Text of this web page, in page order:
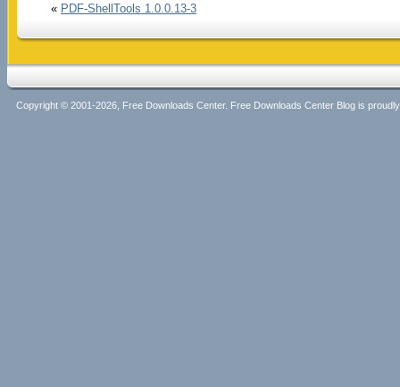
« PDF-ShellTools 1.0.0.13-3
Copyright © 2001-2026, Free Downloads Center. Free Downloads Center Blog is